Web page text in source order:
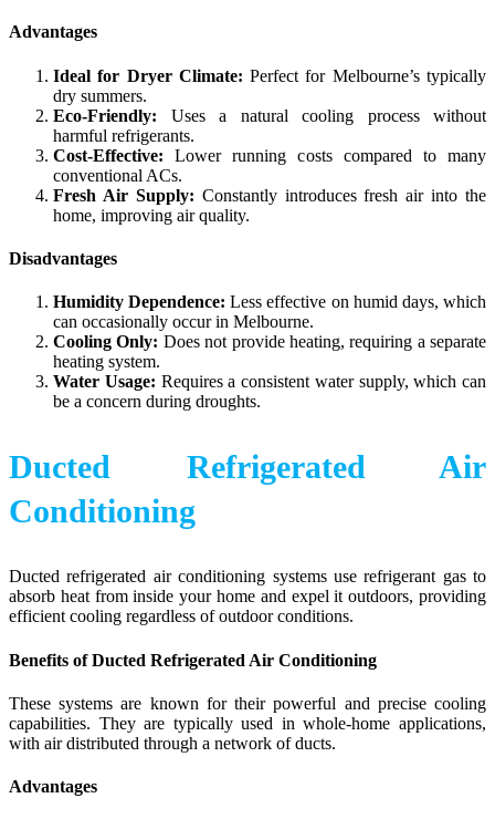
Advantages
Ideal for Dryer Climate: Perfect for Melbourne’s typically
dry summers.
Eco-Friendly: Uses a natural cooling process without
harmful refrigerants.
Cost-Effective: Lower running costs compared to many
conventional ACs.
Fresh Air Supply: Constantly introduces fresh air into the
home, improving air quality.
Disadvantages
Humidity Dependence: Less effective on humid days, which
can occasionally occur in Melbourne.
Cooling Only: Does not provide heating, requiring a separate
heating system.
Water Usage: Requires a consistent water supply, which can
be a concern during droughts.
Ducted Refrigerated Air
Conditioning
Ducted refrigerated air conditioning systems use refrigerant gas to
absorb heat from inside your home and expel it outdoors, providing
efficient cooling regardless of outdoor conditions.
Benefits of Ducted Refrigerated Air Conditioning
These systems are known for their powerful and precise cooling
capabilities. They are typically used in whole-home applications,
with air distributed through a network of ducts.
Advantages